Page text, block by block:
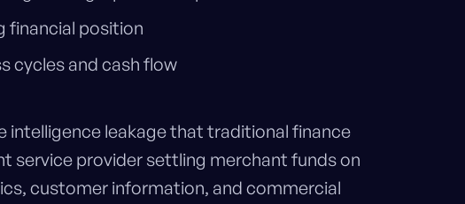
financial position
cycles and cash flow
leakage that traditional finance
service provider settling merchant funds on
customer information, and commercial